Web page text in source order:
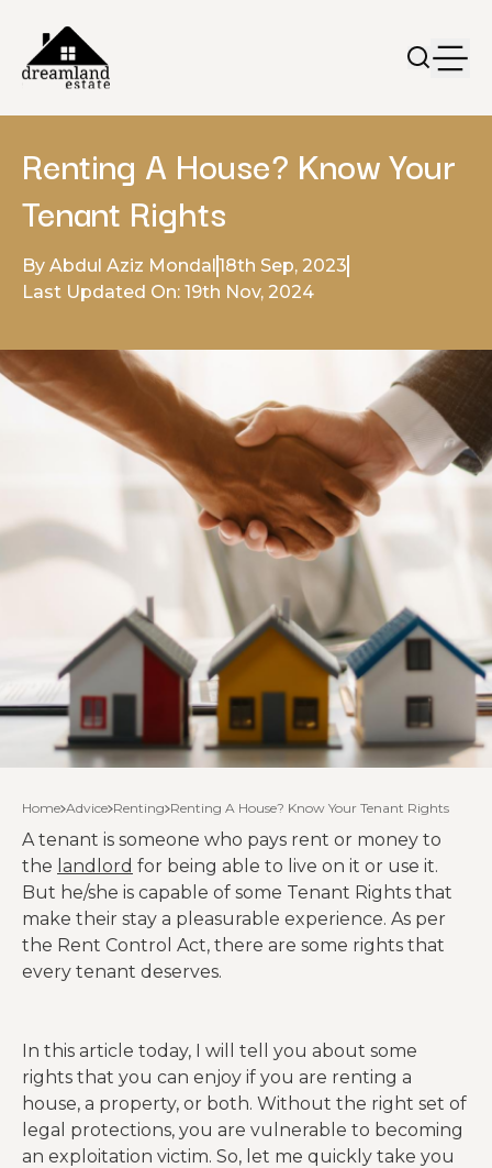
Renting A House? Know Your
Tenant Rights
By Abdul Aziz Mondal18th Sep, 2023
Last Updated On: 19th Nov, 2024
Home Advice Renting Renting A House? Know Your Tenant Rights
A tenant is someone who pays rent or money to
the landlord for being able to live on it or use it.
But he/she is capable of some Tenant Rights that
make their stay a pleasurable experience. As per
the Rent Control Act, there are some rights that
every tenant deserves.
In this article today, I will tell you about some
rights that you can enjoy if you are renting a
house, a property, or both. Without the right set of
legal protections, you are vulnerable to becoming
an exploitation victim. So, let me quickly take you